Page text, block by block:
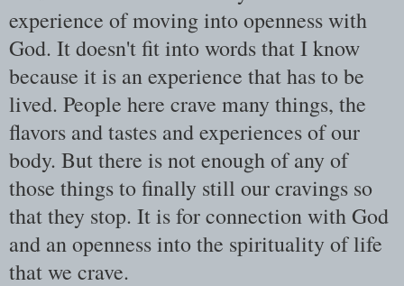
experience of moving into openness with
God. It doesn't fit into words that I know
because it is an experience that has to be
lived. People here crave many things, the
flavors and tastes and experiences of our
body. But there is not enough of any of
those things to finally still our cravings so
that they stop. It is for connection with God
and an openness into the spirituality of life
that we crave.